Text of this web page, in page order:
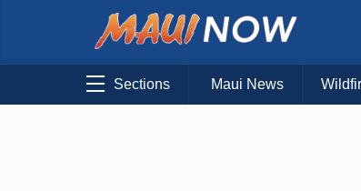
Sections Maui News